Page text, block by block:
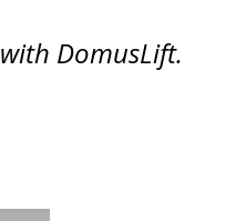
DomusLift.